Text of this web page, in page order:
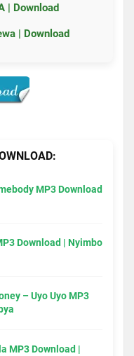
| Download
| Download
MP3 Download
Download | Nyimbo
– Uyo Uyo MP3
MP3 Download |